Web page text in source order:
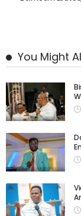
You Might